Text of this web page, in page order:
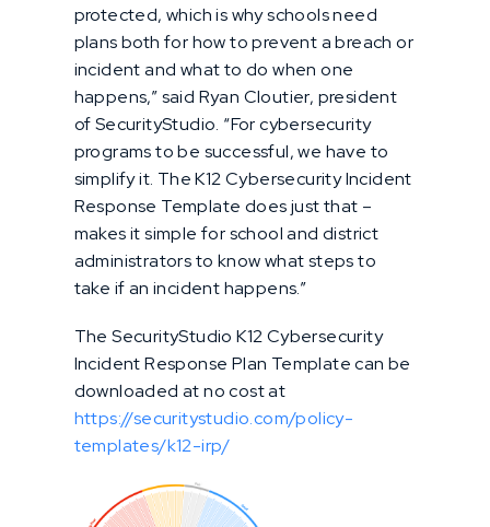
protected, which is why schools need
plans both for how to prevent a breach or
incident and what to do when one
happens,” said Ryan Cloutier, president
of SecurityStudio. “For cybersecurity
programs to be successful, we have to
simplify it. The K12 Cybersecurity Incident
Response Template does just that –
makes it simple for school and district
administrators to know what steps to
take if an incident happens.”
The SecurityStudio K12 Cybersecurity
Incident Response Plan Template can be
downloaded at no cost at
https://securitystudio.com/policy-
templates/k12-irp/